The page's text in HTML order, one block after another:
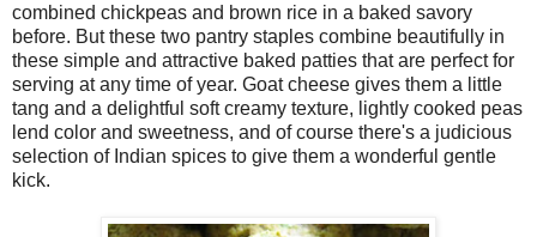
combined chickpeas and brown rice in a baked savory
before. But these two pantry staples combine beautifully in
these simple and attractive baked patties that are perfect for
serving at any time of year. Goat cheese gives them a little
tang and a delightful soft creamy texture, lightly cooked peas
lend color and sweetness, and of course there's a judicious
selection of Indian spices to give them a wonderful gentle
kick.